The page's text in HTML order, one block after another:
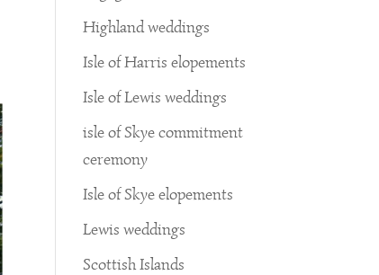
Highland weddings
Isle of Harris elopements
Isle of Lewis weddings
isle of Skye commitment
ceremony
Isle of Skye elopements
Lewis weddings
Scottish Islands